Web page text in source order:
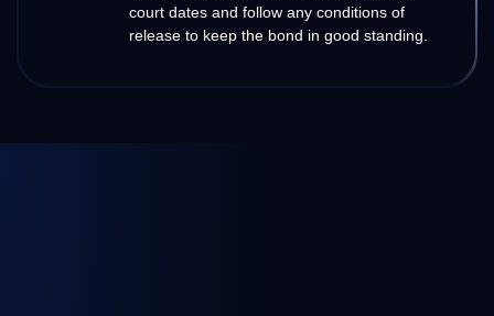
court dates and follow any conditions of
release to keep the bond in good standing.